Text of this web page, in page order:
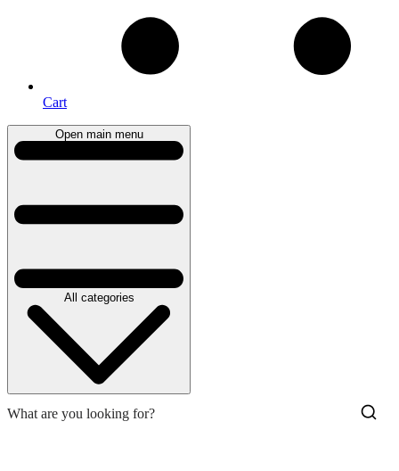
Cart
Open main menu
All categories